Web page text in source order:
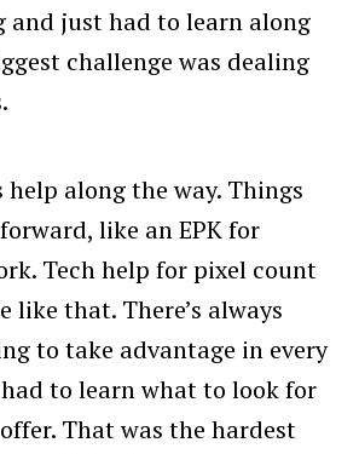
and just had to learn along
challenge was dealing
along the way. Things
like an EPK for
Tech help for pixel count
like that. There’s always
to take advantage in every
to learn what to look for
That was the hardest